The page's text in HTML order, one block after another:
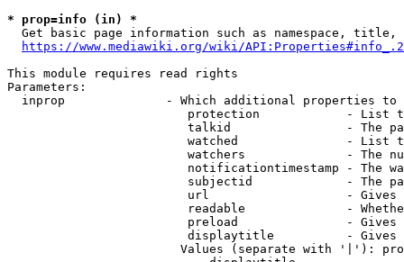
* prop=info (in) *
Get basic page information such as namespace, title,
https://www.mediawiki.org/wiki/
This module requires read rights
Parameters:
inprop              - Which additional properties to
protection            - List
talkid                - The
watched               - List
watchers              - The
notificationtimestamp - The
subjectid             - The
url                   -
readable              -
preload               -
displaytitle          -
Values (separate with '|'):